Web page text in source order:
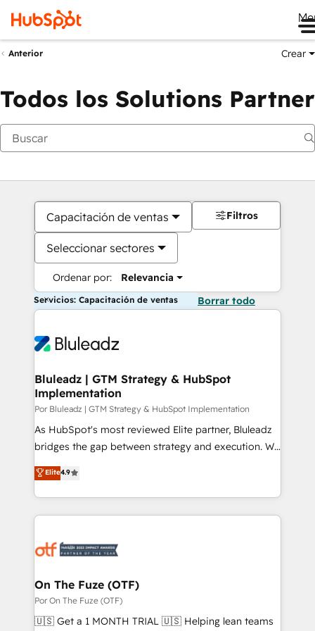
Anterior Crear
Todos los Solutions Partner
Capacitación de ventas
Seleccionar sectores
Ordenar por: Relevancia
Filtros
Servicios: Capacitación de ventas Borrar todo
Bluleadz | GTM Strategy & HubSpot
Implementation
Por Bluleadz | GTM Strategy & HubSpot Implementation
As HubSpot's most reviewed Elite partner, Bluleadz
bridges the gap between strategy and execution. We
don't just "set up tools" — we install the GTM
Operating System (GTM OS) to align your leadership
and engineer a portal that drives predictable
revenue velocity. 🚀 GTM Strategy & Alignment
stalling growth. Fix your ICP, Math, and Story to stop
Scalable Architecture: Zero-technical-debt setup
across all Hubs, validated by our 7 HubSpot
Accreditations. AI-Powered RevOps: Breeze AI,
Elite4.9
On The Fuze (OTF)
Por On The Fuze (OTF)
🇺🇸 Get a 1 MONTH TRIAL 🇺🇸 Helping lean teams